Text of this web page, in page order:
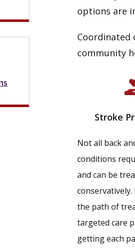
options are
Coordinated
community
Stroke
Not all back
conditions
and can be
conservatively.
the path of
targeted care
getting each